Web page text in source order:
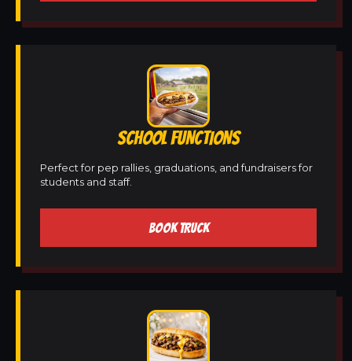
SCHOOL FUNCTIONS
Perfect for pep rallies, graduations, and fundraisers for
students and staff.
BOOK TRUCK